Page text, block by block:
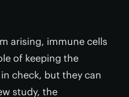
arising, immune cells
of keeping the
check, but they can
study, the